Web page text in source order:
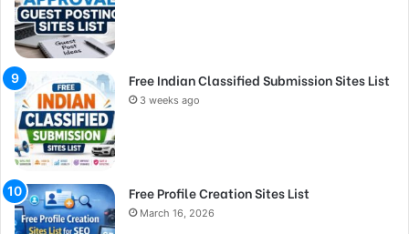
Free Indian Classified Submission Sites List
3 weeks ago
Free Profile Creation Sites List
March 16, 2026